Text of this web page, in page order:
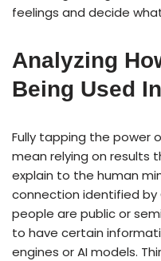
feelings and decide
Analyzing
Being Used
Fully tapping the power
mean relying on results
explain to the human
connection identified by
people are public or
to have certain
engines or AI models.